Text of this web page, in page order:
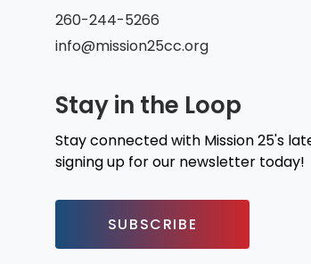
260-244-5266
info@mission25cc.org
Stay in the Loop
Stay connected with Mission 25's
signing up for our newsletter today!
SUBSCRIBE